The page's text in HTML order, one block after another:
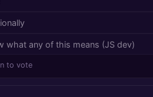
what any of this means (JS dev)
to vote